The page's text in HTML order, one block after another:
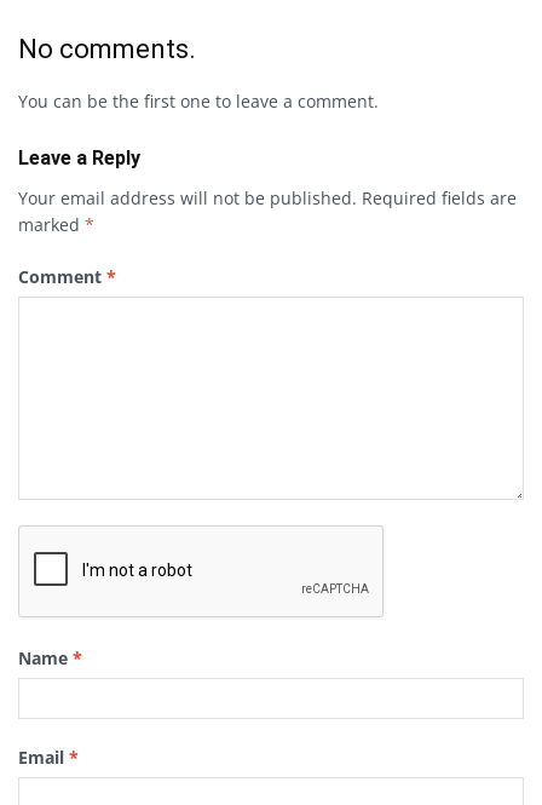
No comments.
You can be the first one to leave a comment.
Leave a Reply
Your email address will not be published. Required fields are
marked *
Comment *
Name *
Email *